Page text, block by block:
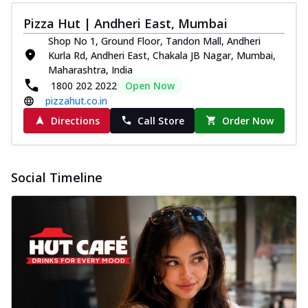
Pizza Hut | Andheri East, Mumbai
Shop No 1, Ground Floor, Tandon Mall, Andheri
Kurla Rd, Andheri East, Chakala JB Nagar, Mumbai,
Maharashtra, India
1800 202 2022
Open Now
pizzahut.co.in
Directions
Call Store Order Now
Social Timeline